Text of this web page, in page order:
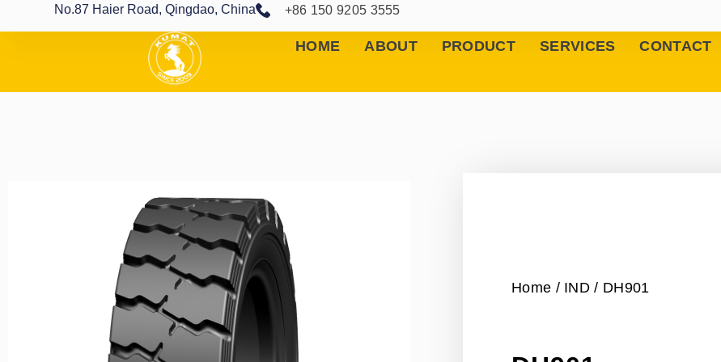
No.87 Haier Road, Qingdao, China +86 150 9205 3555
HOME ABOUT PRODUCT SERVICES CONTACT
Home / IND / DH901